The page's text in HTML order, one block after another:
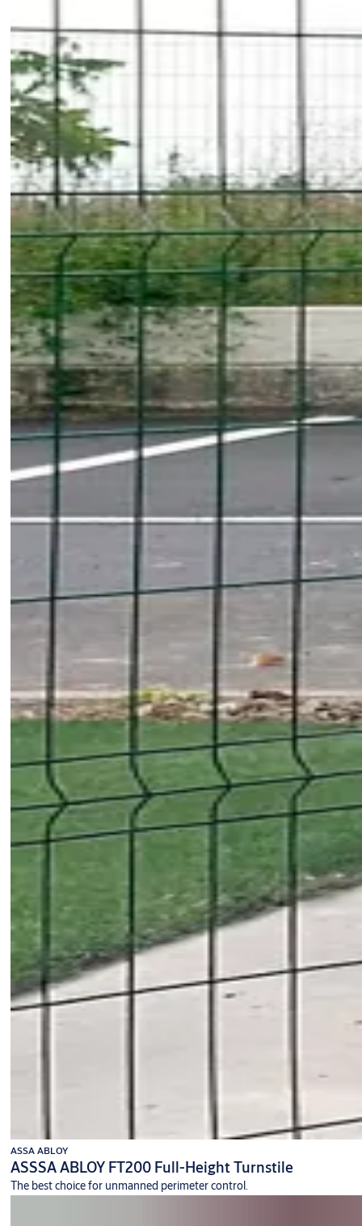
ASSA ABLOY
ASSSA ABLOY FT200 Full-Height Turnstile
The best choice for unmanned perimeter control.